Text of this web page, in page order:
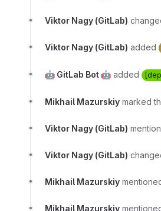
Viktor Nagy (GitLab)
Viktor Nagy (GitLab) added
🤖 GitLab Bot 🤖 added
Mikhail Mazurskiy marked
Viktor Nagy (GitLab)
Viktor Nagy (GitLab)
Mikhail Mazurskiy
Mikhail Mazurskiy